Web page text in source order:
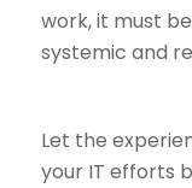
work, it must
systemic and
Let the
your IT efforts